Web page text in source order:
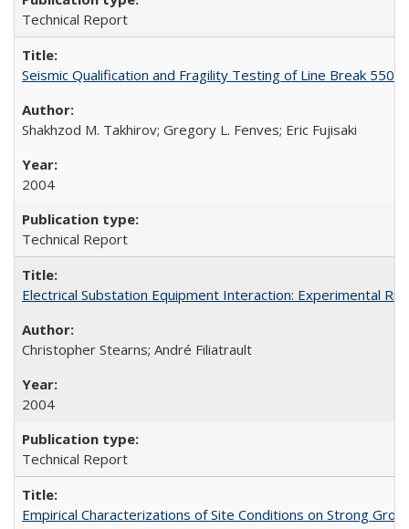
Technical Report
Seismic Qualification and Fragility Testing of Line Break
Shakhzod M. Takhirov; Gregory L. Fenves; Eric Fujisaki
2004
Technical Report
Electrical Substation Equipment Interaction: Experimental
Christopher Stearns; André Filiatrault
2004
Technical Report
Empirical Characterizations of Site Conditions on Strong